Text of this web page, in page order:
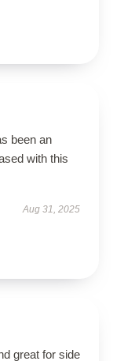
been an
with this
Aug 31, 2025
great for side